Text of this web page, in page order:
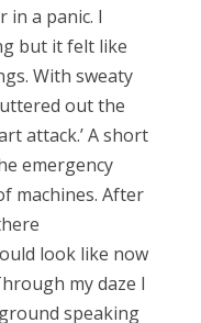
a panic. I
but it felt like
With sweaty
out the
attack.’ A short
emergency
machines. After
look like now
my daze I
speaking